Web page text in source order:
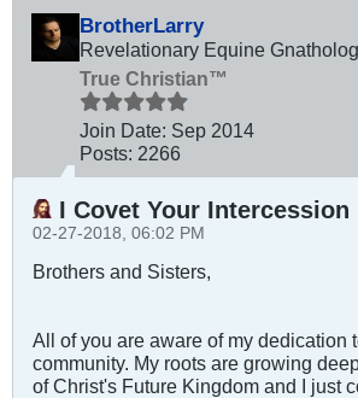
BrotherLarry
Revelationary Equine
True Christian™
Join Date: Sep 2014
Posts: 2266
I Covet Your Intercession
02-27-2018, 06:02 PM
Brothers and Sisters,
All of you are aware of my dedication
community. My roots are growing
of Christ's Future Kingdom and I just